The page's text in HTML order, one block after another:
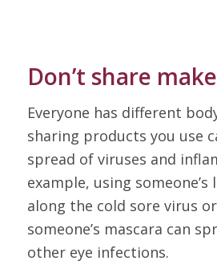
Don’t share
Everyone has different
sharing products you use
spread of viruses and
example, using
along the cold sore virus
someone’s mascara can
other eye infections.